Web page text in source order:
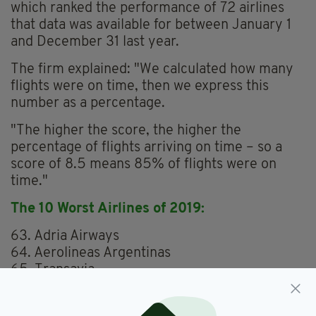
which ranked the performance of 72 airlines
that data was available for between January 1
and December 31 last year.
The firm explained: "We calculated how many
flights were on time, then we express this
number as a percentage.
"The higher the score, the higher the
percentage of flights arriving on time – so a
score of 8.5 means 85% of flights were on
time."
The 10 Worst Airlines of 2019:
63. Adria Airways
64. Aerolineas Argentinas
65. Transavia